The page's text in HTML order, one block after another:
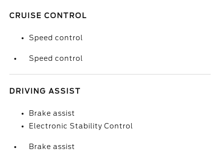
CRUISE CONTROL
Speed control
Speed control
DRIVING ASSIST
Brake assist
Electronic Stability Control
Brake assist